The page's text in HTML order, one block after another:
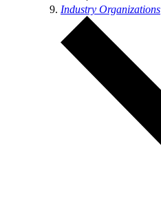
Industry Organizations